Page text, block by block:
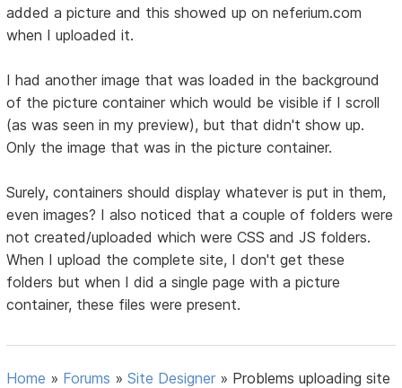
added a picture and this showed up on neferium.com
when I uploaded it.
I had another image that was loaded in the background
of the picture container which would be visible if I scroll
(as was seen in my preview), but that didn't show up.
Only the image that was in the picture container.
Surely, containers should display whatever is put in them,
even images? I also noticed that a couple of folders were
not created/uploaded which were CSS and JS folders.
When I upload the complete site, I don't get these
folders but when I did a single page with a picture
container, these files were present.
Home » Forums »Site Designer » Problems uploading site